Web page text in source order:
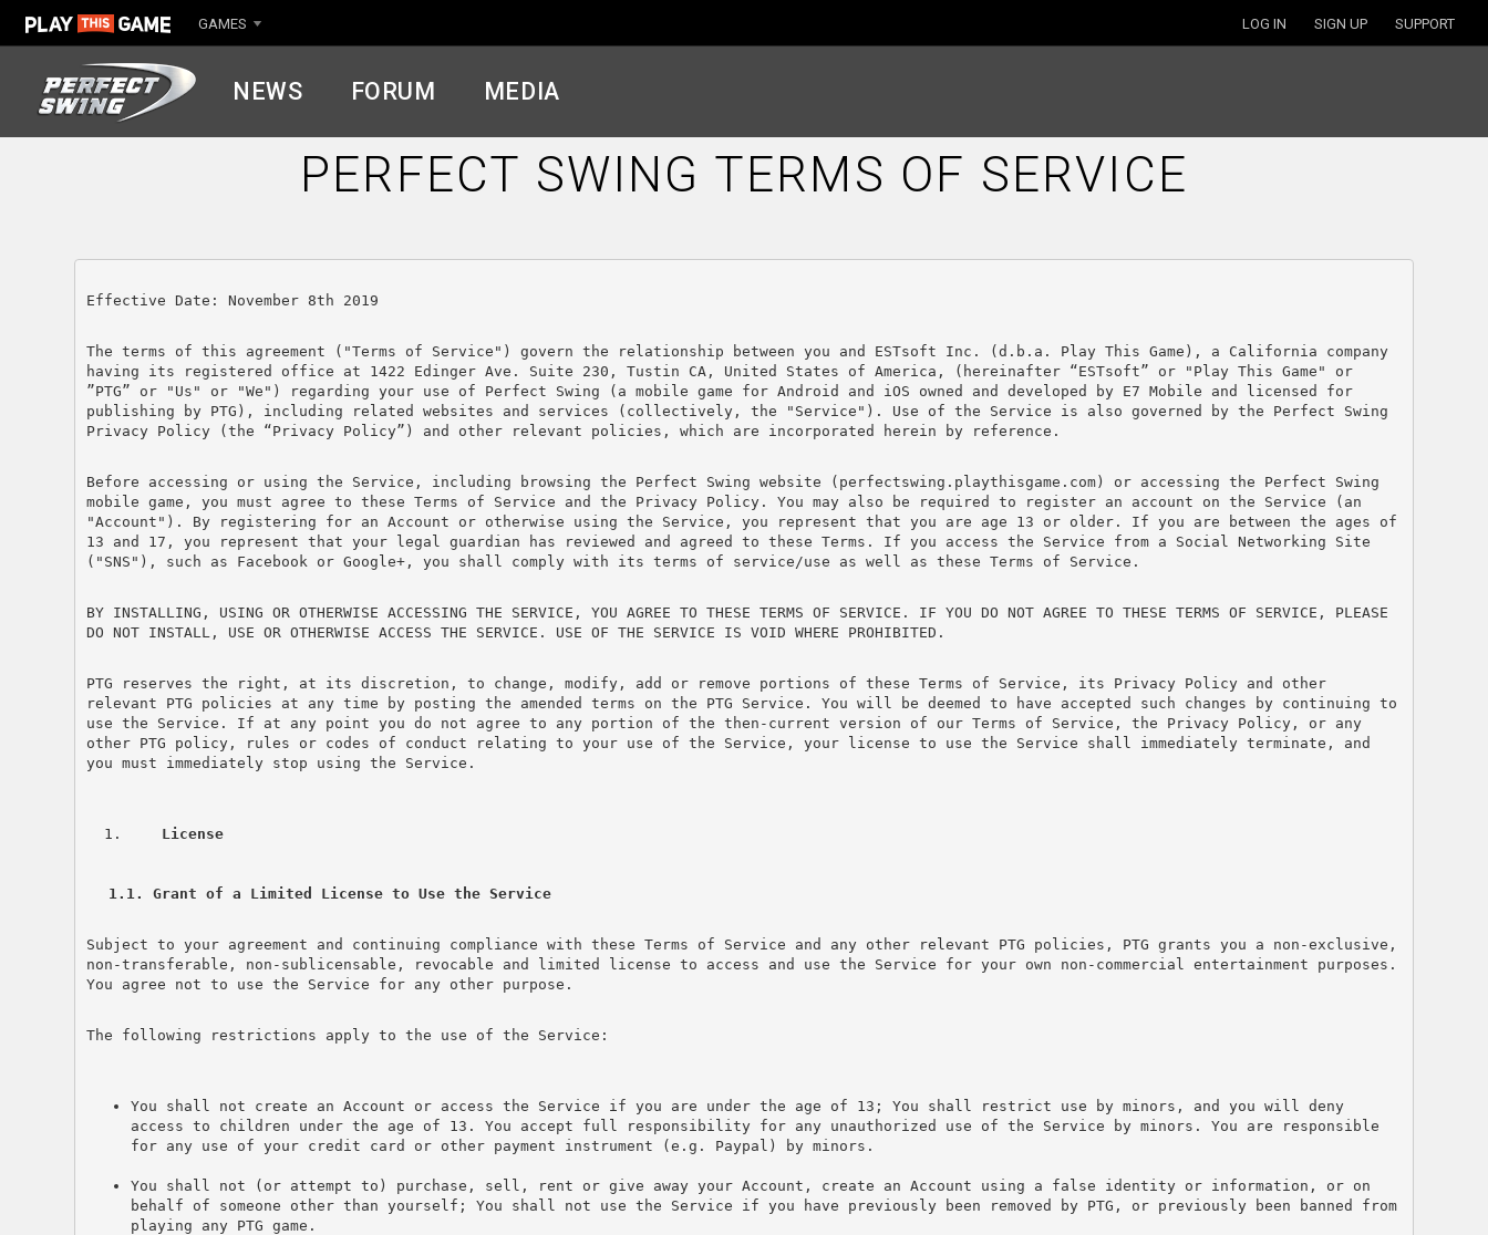
GAMES LOG IN SIGN UP SUPPORT
NEWS FORUM MEDIA
PERFECT SWING TERMS OF SERVICE
Effective Date: November 8th 2019
The terms of this agreement ("Terms of Service") govern the relationship between you and ESTsoft Inc. (d.b.a. Play This Game), a California company
having its registered office at 1422 Edinger Ave. Suite 230, Tustin CA, United States of America, (hereinafter “ESTsoft” or "Play This Game" or
”PTG” or "Us" or "We") regarding your use of Perfect Swing (a mobile game for Android and iOS owned and developed by E7 Mobile and licensed for
publishing by PTG), including related websites and services (collectively, the "Service"). Use of the Service is also governed by the Perfect Swing
Privacy Policy (the “Privacy Policy”) and other relevant policies, which are incorporated herein by reference.
Before accessing or using the Service, including browsing the Perfect Swing website (perfectswing.playthisgame.com) or accessing the Perfect Swing
mobile game, you must agree to these Terms of Service and the Privacy Policy. You may also be required to register an account on the Service (an
"Account"). By registering for an Account or otherwise using the Service, you represent that you are age 13 or older. If you are between the ages of
13 and 17, you represent that your legal guardian has reviewed and agreed to these Terms. If you access the Service from a Social Networking Site
("SNS"), such as Facebook or Google+, you shall comply with its terms of service/use as well as these Terms of Service.
BY INSTALLING, USING OR OTHERWISE ACCESSING THE SERVICE, YOU AGREE TO THESE TERMS OF SERVICE. IF YOU DO NOT AGREE TO THESE TERMS OF SERVICE, PLEASE
DO NOT INSTALL, USE OR OTHERWISE ACCESS THE SERVICE. USE OF THE SERVICE IS VOID WHERE PROHIBITED.
PTG reserves the right, at its discretion, to change, modify, add or remove portions of these Terms of Service, its Privacy Policy and other
relevant PTG policies at any time by posting the amended terms on the PTG Service. You will be deemed to have accepted such changes by continuing to
use the Service. If at any point you do not agree to any portion of the then-current version of our Terms of Service, the Privacy Policy, or any
other PTG policy, rules or codes of conduct relating to your use of the Service, your license to use the Service shall immediately terminate, and
you must immediately stop using the Service.
License
1.1. Grant of a Limited License to Use the Service
Subject to your agreement and continuing compliance with these Terms of Service and any other relevant PTG policies, PTG grants you a non-exclusive,
non-transferable, non-sublicensable, revocable and limited license to access and use the Service for your own non-commercial entertainment purposes.
You agree not to use the Service for any other purpose.
The following restrictions apply to the use of the Service:
You shall not create an Account or access the Service if you are under the age of 13; You shall restrict use by minors, and you will deny
access to children under the age of 13. You accept full responsibility for any unauthorized use of the Service by minors. You are responsible
for any use of your credit card or other payment instrument (e.g. Paypal) by minors.
You shall not (or attempt to) purchase, sell, rent or give away your Account, create an Account using a false identity or information, or on
behalf of someone other than yourself; You shall not use the Service if you have previously been removed by PTG, or previously been banned from
playing any PTG game.